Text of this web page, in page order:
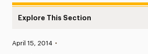
Explore This Section
News
Published:
April 15, 2014 •